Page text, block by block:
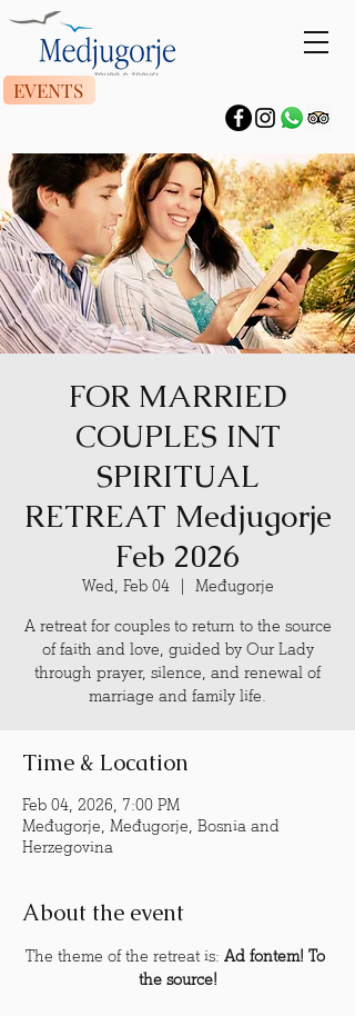
EVENTS
FOR MARRIED
COUPLES INT
SPIRITUAL
RETREAT Medjugorje
Feb 2026
Wed, Feb 04
  |
Međugorje
A retreat for couples to return to the source
of faith and love, guided by Our Lady
through prayer, silence, and renewal of
marriage and family life.
Time & Location
Feb 04, 2026, 7:00 PM
Međugorje, Međugorje, Bosnia and
Herzegovina
About the event
The theme of the retreat is: Ad fontem! To
the source!